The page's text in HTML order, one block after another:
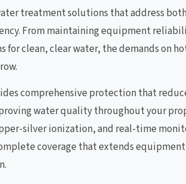
treatment solutions that address
From maintaining equipment
for clean, clear water, the demands on
comprehensive protection that
water quality throughout your
silver ionization, and real-time
coverage that extends